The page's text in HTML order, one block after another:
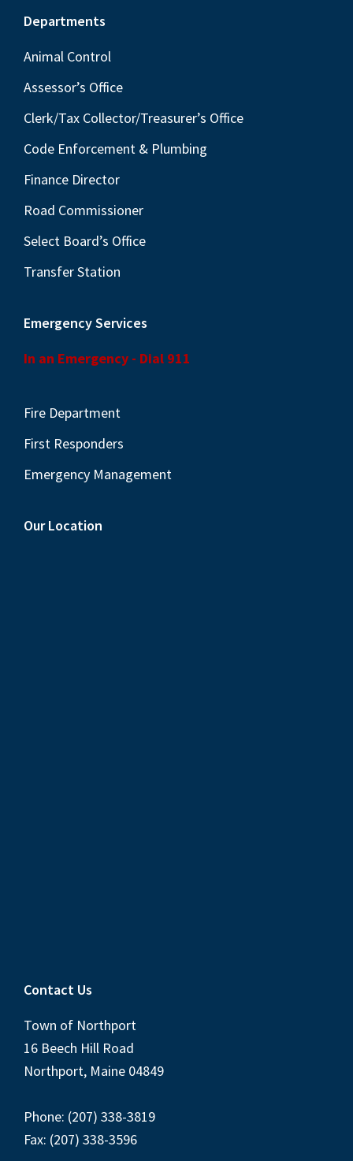
Footer
Departments
Animal Control
Assessor’s Office
Clerk/Tax Collector/Treasurer’s Office
Code Enforcement & Plumbing
Finance Director
Road Commissioner
Select Board’s Office
Transfer Station
Emergency Services
In an Emergency - Dial 911
Fire Department
First Responders
Emergency Management
Our Location
Contact Us
Town of Northport
16 Beech Hill Road
Northport, Maine 04849
Phone: (207) 338-3819
Fax: (207) 338-3596